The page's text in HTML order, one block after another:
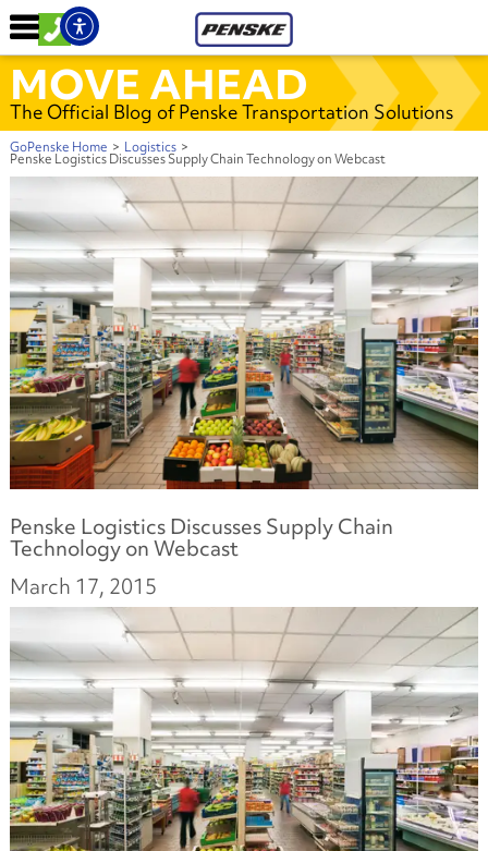
MOVE AHEAD
The Official Blog of Penske Transportation Solutions
GoPenske Home > Logistics >
Penske Logistics Discusses Supply Chain Technology on Webcast
Penske Logistics Discusses Supply Chain
Technology on Webcast
March 17, 2015